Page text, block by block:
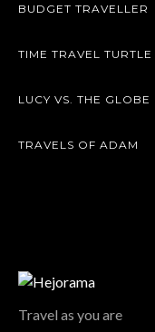
BUDGET TRAVELLER
TIME TRAVEL TURTLE
LUCY VS. THE GLOBE
TRAVELS OF ADAM
Travel as you are